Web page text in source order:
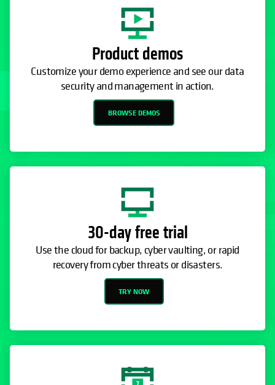
Product demos
Customize your demo experience and see our data
security and management in action.
BROWSE DEMOS
30-day free trial
Use the cloud for backup, cyber vaulting, or rapid
recovery from cyber threats or disasters.
TRY NOW